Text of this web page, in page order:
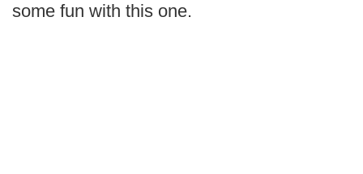
some fun with this one.